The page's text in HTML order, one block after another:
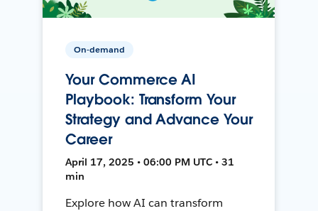
On-demand
Your Commerce AI
Playbook: Transform Your
Strategy and Advance Your
Career
April 17, 2025 • 06:00 PM UTC • 31
min
Explore how AI can transform